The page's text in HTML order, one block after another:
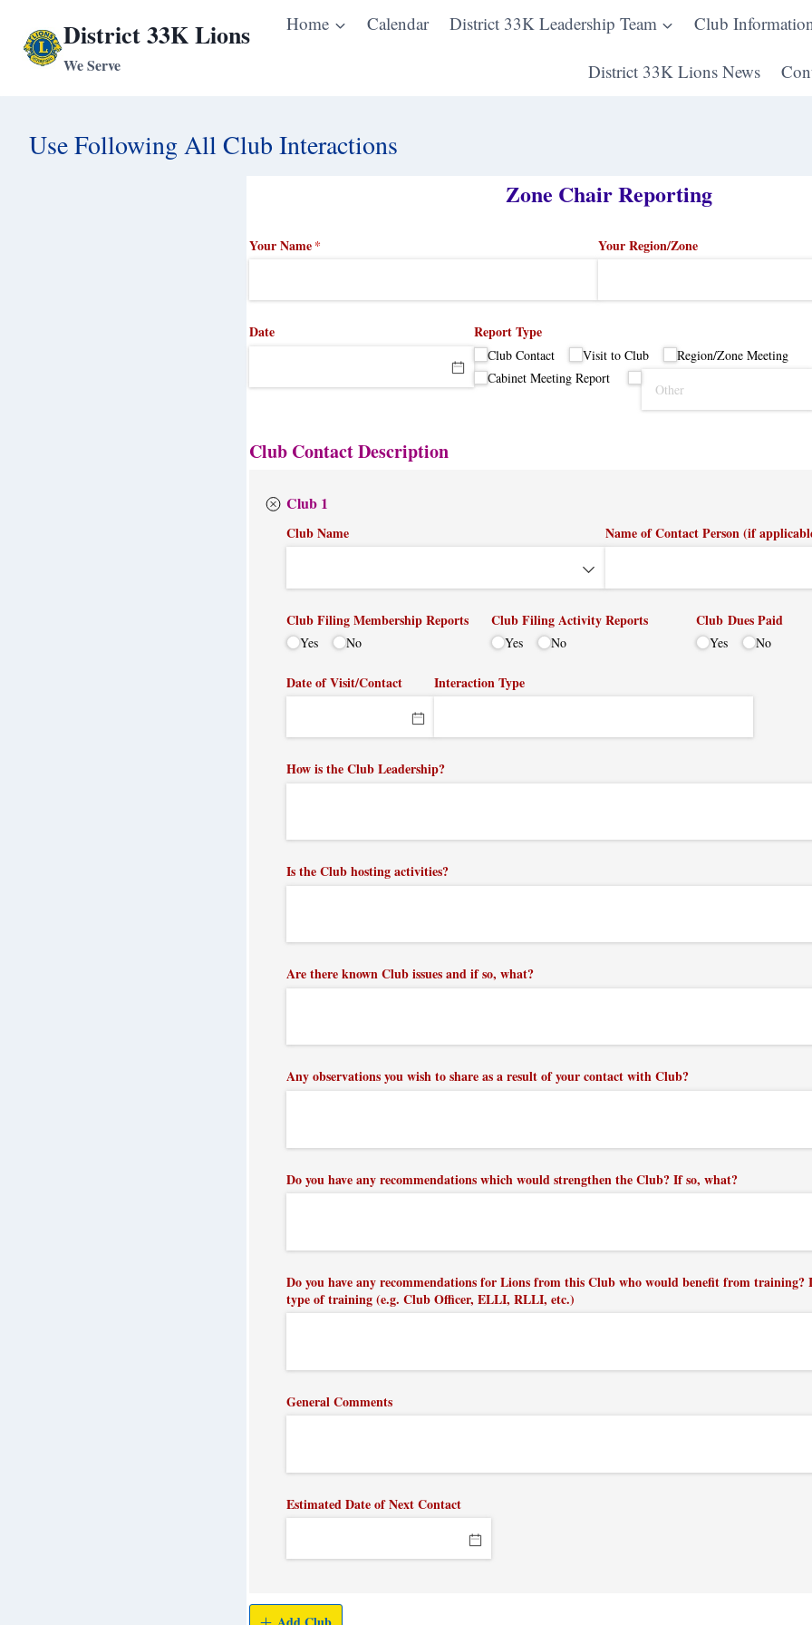
content
District 33K Lions
We Serve
Home Calendar District 33K Leadership Team Club
District 33K Lions News
Use Following All Club Interactions
Zone Chair Reporting
Your Name*
(required) Your Region/​Zone
Date Report Type
Club Contact Visit to Club
Region/​Zone Meeting
Cabinet Meeting Report
Club Contact Description
Club 1
Club Name Name of Contact Person (if
Club Filing Membership Reports
Yes No
Club Filing Activity Reports
Yes No
Club Dues Paid
Yes No
Date of Visit/​Contact Interaction Type
How is the Club Leadership?
Is the Club hosting activities?
Are there known Club issues and if so, what?
Any observations you wish to share as a result of your contact with Club?
Do you have any recommendations which would strengthen the Club? If so, what?
Do you have any recommendations for Lions from this Club who would benefit from training?
type of training (e.g. Club Officer, ELLI, RLLI, etc.)
General Comments
Estimated Date of Next Contact